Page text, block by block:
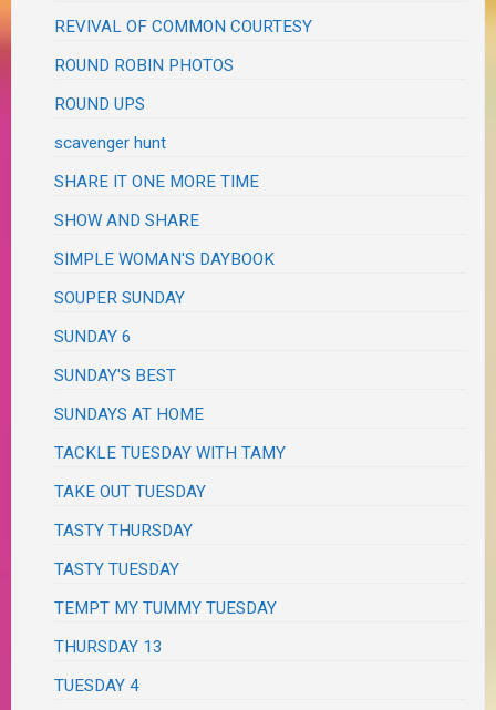
REVIVAL OF COMMON COURTESY
ROUND ROBIN PHOTOS
ROUND UPS
scavenger hunt
SHARE IT ONE MORE TIME
SHOW AND SHARE
SIMPLE WOMAN'S DAYBOOK
SOUPER SUNDAY
SUNDAY 6
SUNDAY'S BEST
SUNDAYS AT HOME
TACKLE TUESDAY WITH TAMY
TAKE OUT TUESDAY
TASTY THURSDAY
TASTY TUESDAY
TEMPT MY TUMMY TUESDAY
THURSDAY 13
TUESDAY 4